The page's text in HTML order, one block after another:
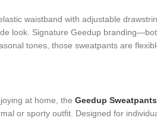
waistband with adjustable
look. Signature Geedup
tones, those sweatpants are
at home, the Geedup Sweatpants
or sporty outfit. Designed for